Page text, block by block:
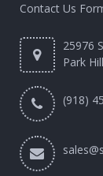
Contact Us
25976
Park
(918)